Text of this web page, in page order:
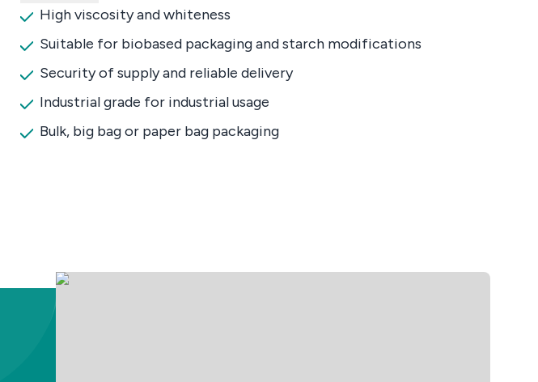
High viscosity and whiteness
Suitable for biobased packaging and starch modifications
Security of supply and reliable delivery
Industrial grade for industrial usage
Bulk, big bag or paper bag packaging